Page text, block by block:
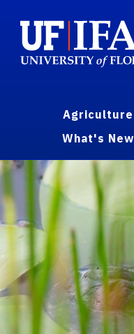
Agriculture
What's New